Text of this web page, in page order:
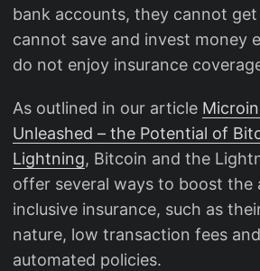
bank accounts, they cannot
cannot save and invest money
do not enjoy insurance
As outlined in our article
Unleashed – the Potential of
Lightning, Bitcoin and the
offer several ways to boost the
inclusive insurance, such as
nature, low transaction fees
automated policies.